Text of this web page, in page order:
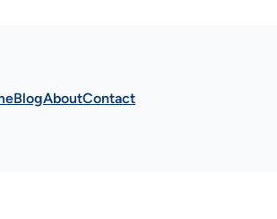
BlogAboutContact